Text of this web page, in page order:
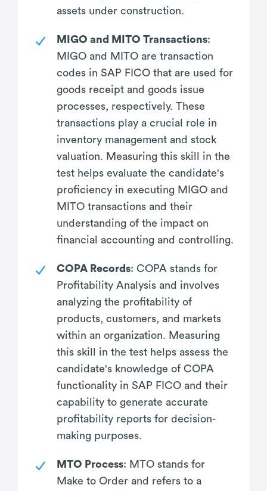
assets under construction.
MIGO and MITO Transactions:
MIGO and MITO are transaction
codes in SAP FICO that are used for
goods receipt and goods issue
processes, respectively. These
transactions play a crucial role in
inventory management and stock
valuation. Measuring this skill in the
test helps evaluate the candidate's
proficiency in executing MIGO and
MITO transactions and their
understanding of the impact on
financial accounting and controlling.
COPA Records: COPA stands for
Profitability Analysis and involves
analyzing the profitability of
products, customers, and markets
within an organization. Measuring
this skill in the test helps assess the
candidate's knowledge of COPA
functionality in SAP FICO and their
capability to generate accurate
profitability reports for decision-
making purposes.
MTO Process: MTO stands for
Make to Order and refers to a